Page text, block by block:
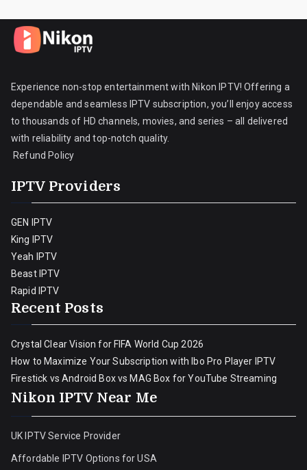
Experience non-stop entertainment with Nikon IPTV! Offering a
dependable and seamless IPTV subscription, you’ll enjoy access
to thousands of HD channels, movies, and series – all delivered
with reliability and top-notch quality.
Refund Policy
IPTV Providers
GEN IPTV
King IPTV
Yeah IPTV
Beast IPTV
Rapid IPTV
Recent Posts
Crystal Clear Vision for FIFA World Cup 2026
How to Maximize Your Subscription with Ibo Pro Player IPTV
Firestick vs Android Box vs MAG Box for YouTube Streaming
Nikon IPTV Near Me
UK IPTV Service Provider
Affordable IPTV Options for USA